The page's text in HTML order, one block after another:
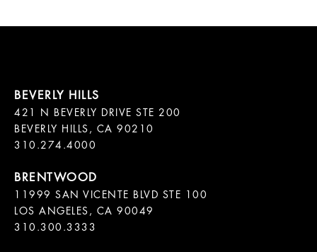
421 N BEVERLY DRIVE STE 200
BEVERLY HILLS, CA 90210
11999 SAN VICENTE BLVD STE 100
LOS ANGELES, CA 90049
310.300.3333